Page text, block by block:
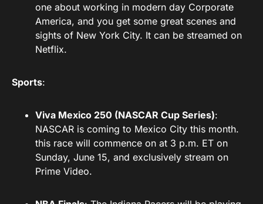
one about working in modern day Corporate
America, and you get some great scenes and
sights of New York City. It can be streamed on
Netflix.
Sports:
Viva Mexico 250 (NASCAR Cup Series):
NASCAR is coming to Mexico City this month.
this race will commence on at 3 p.m. ET on
Sunday, June 15, and exclusively stream on
Prime Video.